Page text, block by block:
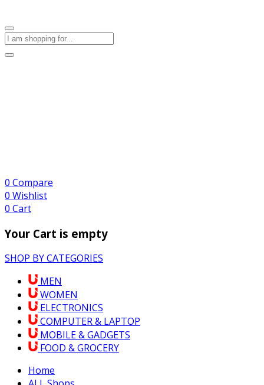
0 Compare
0 Wishlist
0 Cart
Your Cart is empty
SHOP BY CATEGORIES
MEN
WOMEN
ELECTRONICS
COMPUTER & LAPTOP
MOBILE & GADGETS
FOOD & GROCERY
Home